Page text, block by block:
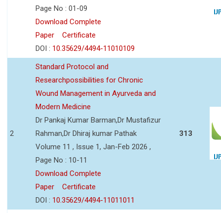
Page No : 01-09
Download Complete
Paper
Certificate
DOI : 10.35629/4494-11010109
2
Standard Protocol and
Researchpossibilities for Chronic
Wound Management in Ayurveda and
Modern Medicine
Dr Pankaj Kumar Barman,Dr Mustafizur
Rahman,Dr Dhiraj kumar Pathak
Volume 11 , Issue 1, Jan-Feb 2026 ,
Page No : 10-11
Download Complete
Paper
Certificate
DOI : 10.35629/4494-11011011
313